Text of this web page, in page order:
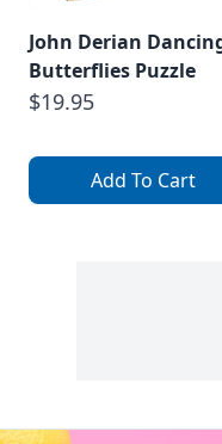
John Derian
Butterflies Puzzle
$19.95
Add To Cart